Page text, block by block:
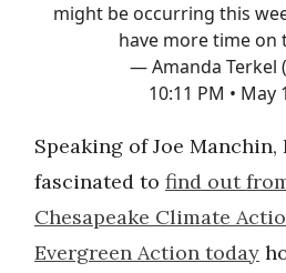
might be occurring this
have more time on
— Amanda Terkel
10:11 PM • May
Speaking of Joe
fascinated to find out
Chesapeake Climate
Evergreen Action today